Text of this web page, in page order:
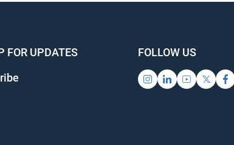
FOR UPDATES
FOLLOW US